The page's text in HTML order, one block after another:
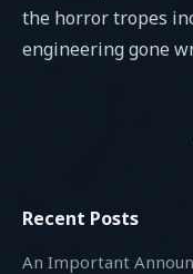
the horror tropes
engineering gone
Recent Posts
An Important